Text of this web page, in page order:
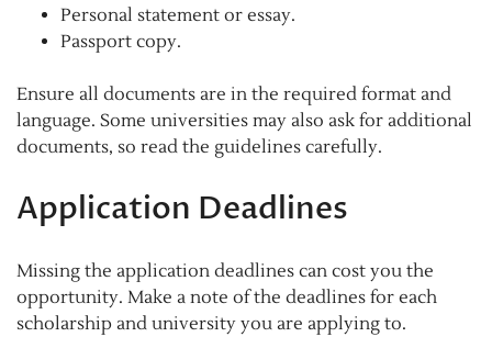
Personal statement or essay.
Passport copy.
Ensure all documents are in the required format and
language. Some universities may also ask for additional
documents, so read the guidelines carefully.
Application Deadlines
Missing the application deadlines can cost you the
opportunity. Make a note of the deadlines for each
scholarship and university you are applying to.